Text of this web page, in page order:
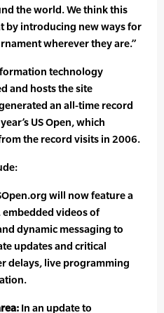
the world. We think this
by introducing new ways for
wherever they are.”
technology
and hosts the site
an all-time record
US Open, which
the record visits in 2006.
will now feature a
videos of
dynamic messaging to
updates and critical
delays, live programming
In an update to